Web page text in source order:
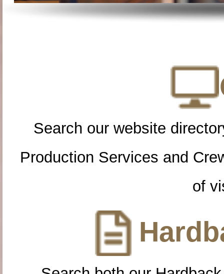
Search our website
Production Services and
of